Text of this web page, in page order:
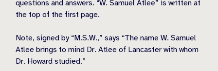
questions and answers. “W. Samuel Atlee” is written at
the top of the first page.
Note, signed by “M.S.W.,” says “The name W. Samuel
Atlee brings to mind Dr. Atlee of Lancaster with whom
Dr. Howard studied.”